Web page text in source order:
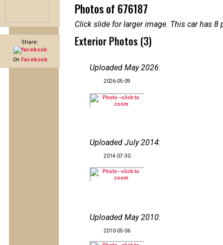
Share:
On Facebook
Photos of 676187
Click slide for larger image. This car has
Exterior Photos (3)
Uploaded May 2026:
2026-05-09
Uploaded July 2014:
2014-07-30
Uploaded May 2010:
2010-05-06